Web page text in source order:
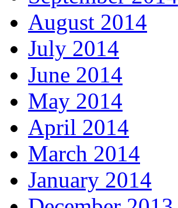
August 2014
July 2014
June 2014
May 2014
April 2014
March 2014
January 2014